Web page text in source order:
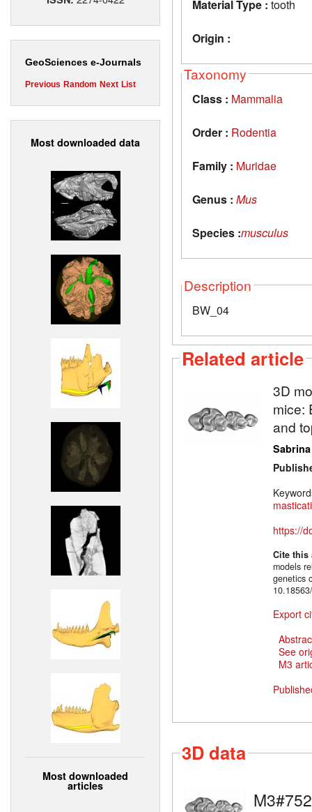
GeoSciences e-Journals
Previous Random Next List
Most downloaded data
Most downloaded
articles
Material Type : tooth
Origin :
Taxonomy
Class : Mammalia
Order : Rodentia
Family : Muridae
Genus : Mus
Species :musculus
Description
BW_04
Related article
3D
mice:
and
https://
Cite
models
genetics
Export
See
M3
3D data
M3#752